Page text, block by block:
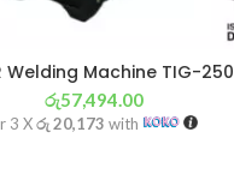
Welding Machine TIG-250
රු57,494.00
3 Xරු 20,173 with